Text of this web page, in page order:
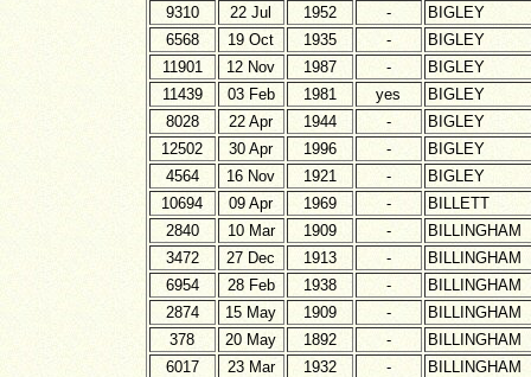
9310
22 Jul 1952 -
BIGLEY
6568
19 Oct 1935 -
BIGLEY
11901
12 Nov 1987 -
BIGLEY
11439
03 Feb 1981 yes
BIGLEY
8028
22 Apr 1944 -
BIGLEY
12502
30 Apr 1996 -
BIGLEY
4564
16 Nov 1921 -
BIGLEY
10694
09 Apr 1969 -
BILLETT
2840
10 Mar 1909 -
BILLINGHAM
3472
27 Dec 1913 -
BILLINGHAM
6954
28 Feb 1938 -
BILLINGHAM
2874
15 May 1909 -
BILLINGHAM
378
20 May 1892 -
BILLINGHAM
6017
23 Mar 1932 -
BILLINGHAM